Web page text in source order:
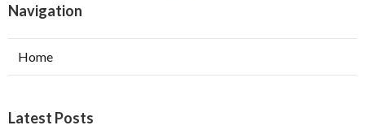
Navigation
Home
Latest Posts